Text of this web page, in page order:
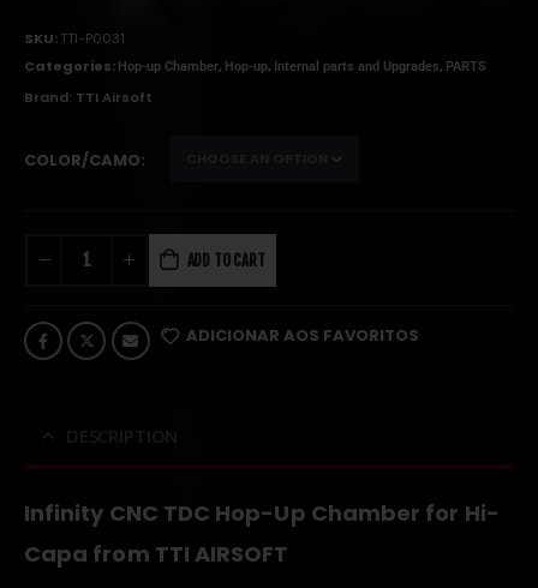
SKU:TTI-P0031
Categories: Hop-up Chamber, Hop-up, Internal parts and Upgrades, PARTS
Brand: TTI Airsoft
COLOR/CAMO
ADD TO CART
ADICIONAR AOS FAVORITOS
Infinity CNC TDC Hop-Up Chamber for Hi-
Capa from TTI AIRSOFT